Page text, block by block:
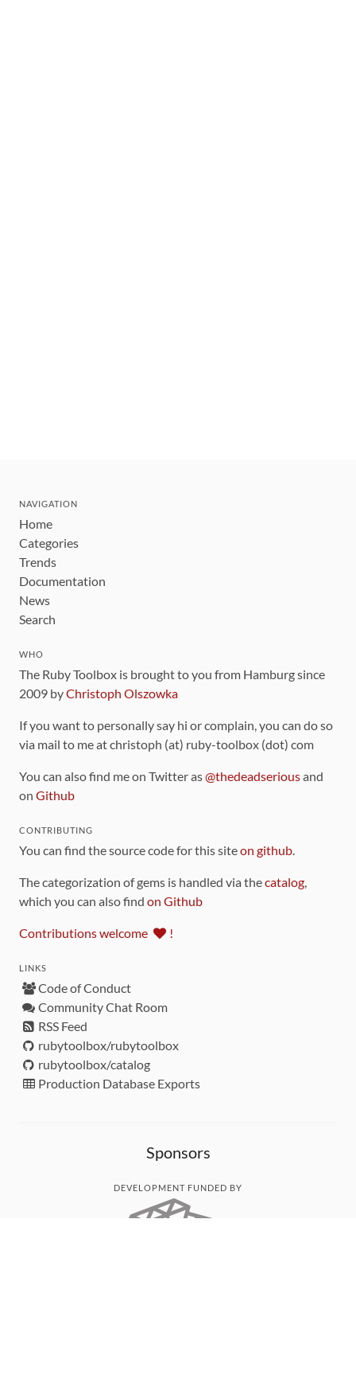
NAVIGATION
Home
Categories
Trends
Documentation
News
Search
WHO
The Ruby Toolbox is brought to you from Hamburg since
2009 byChristoph Olszowka
If you want to personally say hi or complain, you can do so
via mail to me at christoph (at) ruby-toolbox (dot) com
You can also find me on Twitter as@thedeadseriousand
on Github
CONTRIBUTING
You can find the source code for this siteon github.
The categorization of gems is handled via thecatalog,
which you can also find on Github
Contributions welcome !
LINKS
Code of Conduct
Community Chat Room
RSS Feed
rubytoolbox/rubytoolbox
rubytoolbox/catalog
Production Database Exports
Sponsors
DEVELOPMENT FUNDED BY